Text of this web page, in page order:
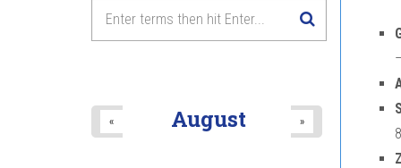
August
« »